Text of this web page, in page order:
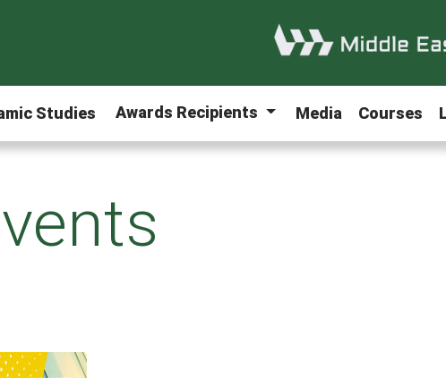
Studies Awards Recipients Media Courses